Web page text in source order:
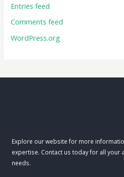
Entries feed
Comments feed
WordPress.org
Explore our website for more
expertise. Contact us today for all your
needs.